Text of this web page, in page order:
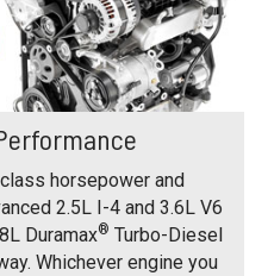
horsepower and
2.5L I-4 and 3.6L V6
Duramax® Turbo-Diesel
Whichever engine you